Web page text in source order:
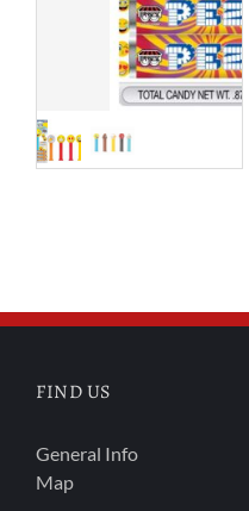
FIND US
General Info
Map